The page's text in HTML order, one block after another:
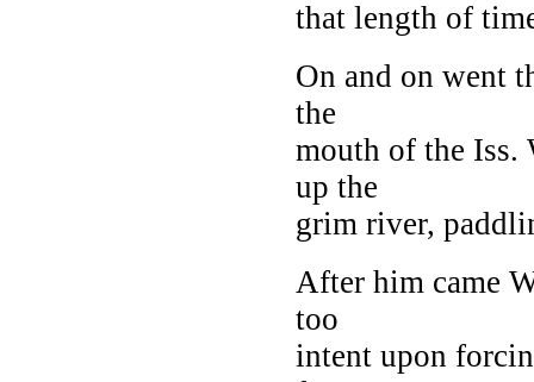
that length of
On and on went
the
mouth of the Iss.
up the
grim river,
After him came
too
intent upon